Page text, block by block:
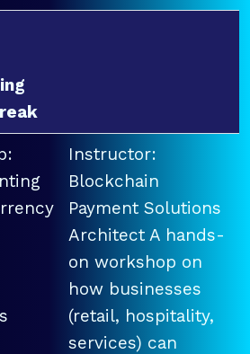
Instructor:
Blockchain
Payment Solutions
Architect A hands-
on workshop on
how businesses
(retail, hospitality,
services) can